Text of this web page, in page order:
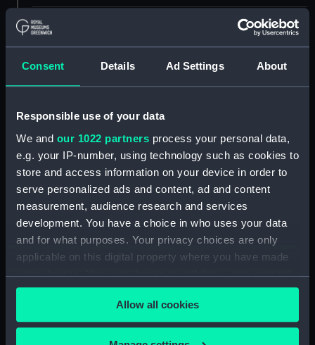
Consent Details Ad Settings About
Responsible use of your data
We and our 1022 partners process your personal data,
e.g. your IP-number, using technology such as cookies to
store and access information on your device in order to
serve personalized ads and content, ad and content
measurement, audience research and services
development. You have a choice in who uses your data
and for what purposes. Your privacy choices are only
applicable on this digital property where you have made
your choices. You can change or withdraw your consent
any time from the Cookie Declaration or by clicking on
the Privacy trigger icon.
If you allow, we would also like to:
Allow all cookies
Date made:
Credit:
National Maritime Museum,
Measurements:
Overall: 55 mm x 210 mm x 131
mm
Parts:
Gyroscope
Gyro, gyrocompass
(NAV1868.1)
Gyro, gyrocompass
(NAV1868.2)